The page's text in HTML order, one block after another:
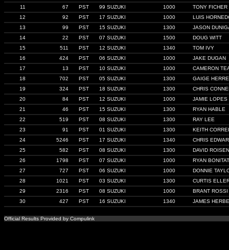
11
67 PST 99 SUZUKI 1000
TONY FICHER
12
92 PST 17 SUZUKI 1000
LUIS
13
99 PST 15 SUZUKI 1300
JASON
14
22 PST 07 SUZUKI 1500
DOUG WITT
15
511 PST 12 SUZUKI 1340
TOM IVY
16
424 PST 06 SUZUKI 1000
JAKE DUGAN
17
13 PST 10 SUZUKI 1000
CAMERON
18
702 PST 05 SUZUKI 1300
GAIGE
19
324 PST 18 SUZUKI 1300
CHRIS
20
84 PST 12 SUZUKI 1000
JAMIE LOPES
21
46 PST 15 SUZUKI 1300
RYAN HABLE
22
519 PST 08 SUZUKI 1300
RAY LEE
23
91 PST 01 SUZUKI 1300
KEITH
24
5246 PST 17 SUZUKI 1340
CHRIS
25
582 PST 08 SUZUKI 1300
DAVID ROISEN
26
1798 PST 07 SUZUKI 1000
RYAN
27
727 PST 06 SUZUKI 1000
DONNIE
28
1021 PST 03 SUZUKI 1300
CURTIS
29
2316 PST 08 SUZUKI 1000
BRANT ROSSI
30
427 PST 16 SUZUKI 1340 JAMES
Official Results Provided by Compulink